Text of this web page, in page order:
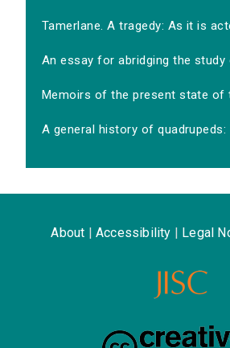
Tamerlane. A tragedy: As it is
An essay for abridging the study
Memoirs of the present state of
A general history of quadrupeds:
About Accessibility Legal